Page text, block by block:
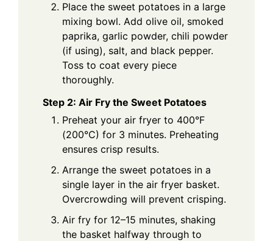
Place the sweet potatoes in a large
mixing bowl. Add olive oil, smoked
paprika, garlic powder, chili powder
(if using), salt, and black pepper.
Toss to coat every piece
thoroughly.
Step 2: Air Fry the Sweet Potatoes
Preheat your air fryer to 400°F
(200°C) for 3 minutes. Preheating
ensures crisp results.
Arrange the sweet potatoes in a
single layer in the air fryer basket.
Overcrowding will prevent crisping.
Air fry for 12–15 minutes, shaking
the basket halfway through to